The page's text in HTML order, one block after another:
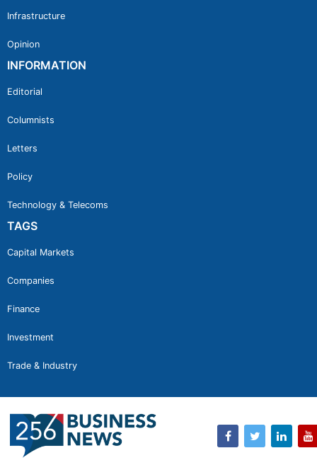
Infrastructure
Opinion
INFORMATION
Editorial
Columnists
Letters
Policy
Technology & Telecoms
TAGS
Capital Markets
Companies
Finance
Investment
Trade & Industry